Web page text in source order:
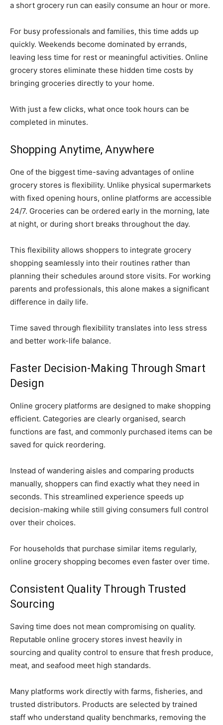
a short grocery run can easily consume an hour or more.
For busy professionals and families, this time adds up
quickly. Weekends become dominated by errands,
leaving less time for rest or meaningful activities. Online
grocery stores eliminate these hidden time costs by
bringing groceries directly to your home.
With just a few clicks, what once took hours can be
completed in minutes.
Shopping Anytime, Anywhere
One of the biggest time-saving advantages of online
grocery stores is flexibility. Unlike physical supermarkets
with fixed opening hours, online platforms are accessible
24/7. Groceries can be ordered early in the morning, late
at night, or during short breaks throughout the day.
This flexibility allows shoppers to integrate grocery
shopping seamlessly into their routines rather than
planning their schedules around store visits. For working
parents and professionals, this alone makes a significant
difference in daily life.
Time saved through flexibility translates into less stress
and better work-life balance.
Faster Decision-Making Through Smart
Design
Online grocery platforms are designed to make shopping
efficient. Categories are clearly organised, search
functions are fast, and commonly purchased items can be
saved for quick reordering.
Instead of wandering aisles and comparing products
manually, shoppers can find exactly what they need in
seconds. This streamlined experience speeds up
decision-making while still giving consumers full control
over their choices.
For households that purchase similar items regularly,
online grocery shopping becomes even faster over time.
Consistent Quality Through Trusted
Sourcing
Saving time does not mean compromising on quality.
Reputable online grocery stores invest heavily in
sourcing and quality control to ensure that fresh produce,
meat, and seafood meet high standards.
Many platforms work directly with farms, fisheries, and
trusted distributors. Products are selected by trained
staff who understand quality benchmarks, removing the